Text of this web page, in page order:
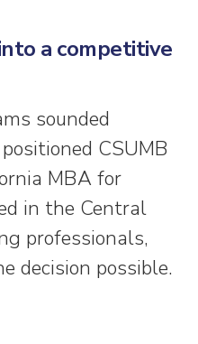
a competitive
sounded
CSUMB
MBA for
in the Central
professionals,
decision possible.